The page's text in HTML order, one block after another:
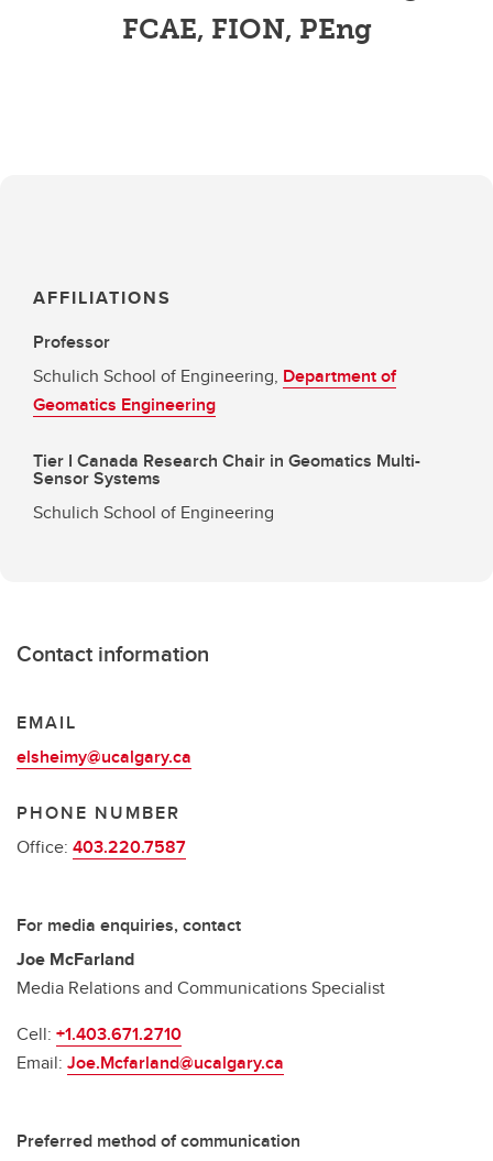
FCAE, FION, PEng
AFFILIATIONS
Professor
Schulich School of Engineering, Department of
Geomatics Engineering
Tier I Canada Research Chair in Geomatics Multi-
Sensor Systems
Schulich School of Engineering
Contact information
EMAIL
elsheimy@ucalgary.ca
PHONE NUMBER
Office: 403.220.7587
For media enquiries, contact
Joe McFarland
Media Relations and Communications Specialist
Cell: +1.403.671.2710
Email: Joe.Mcfarland@ucalgary.ca
Preferred method of communication